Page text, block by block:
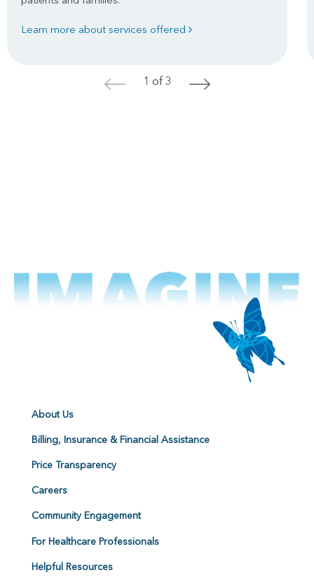
Learn more about services offered
< 1 of 3 >
About Us
Billing, Insurance & Financial Assistance
Price Transparency
Careers
Community Engagement
For Healthcare Professionals
Helpful Resources